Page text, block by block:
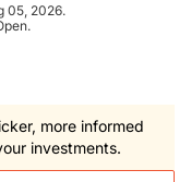
05, 2026.
more informed
investments.